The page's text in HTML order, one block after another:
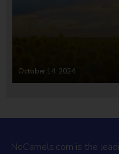
October 14, 2024
NoCamels.com is the